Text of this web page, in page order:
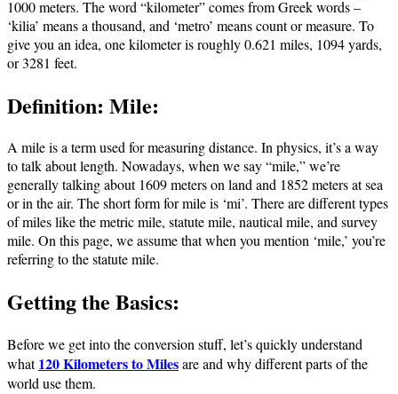
1000 meters. The word “kilometer” comes from Greek words –
‘kilia’ means a thousand, and ‘metro’ means count or measure. To
give you an idea, one kilometer is roughly 0.621 miles, 1094 yards,
or 3281 feet.
Definition: Mile:
A mile is a term used for measuring distance. In physics, it’s a way
to talk about length. Nowadays, when we say “mile,” we’re
generally talking about 1609 meters on land and 1852 meters at sea
or in the air. The short form for mile is ‘mi’. There are different types
of miles like the metric mile, statute mile, nautical mile, and survey
mile. On this page, we assume that when you mention ‘mile,’ you’re
referring to the statute mile.
Getting the Basics:
Before we get into the conversion stuff, let’s quickly understand
what120 Kilometers to Milesare and why different parts of the
world use them.